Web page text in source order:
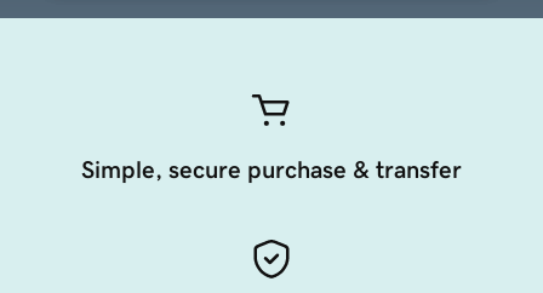
Simple, secure purchase & transfer